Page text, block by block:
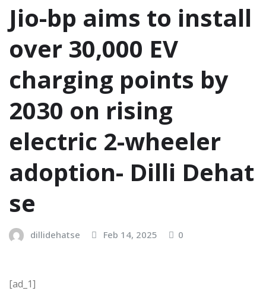
Jio-bp aims to install
over 30,000 EV
charging points by
2030 on rising
electric 2-wheeler
adoption- Dilli Dehat
se
dillidehatse Feb 14, 2025 0
[ad_1]